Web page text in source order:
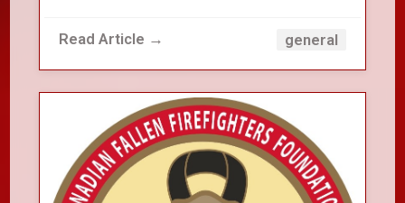
Read Article → general